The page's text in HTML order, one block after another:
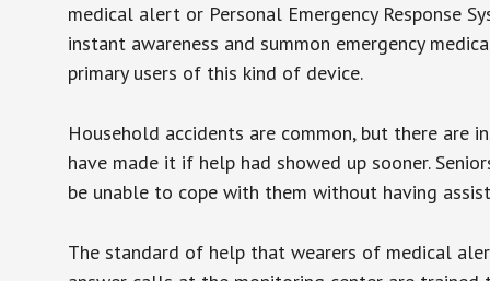
medical alert or Personal Emergency Response
instant awareness and summon emergency
primary users of this kind of device.
Household accidents are common, but there are
have made it if help had showed up sooner.
be unable to cope with them without having
The standard of help that wearers of medical